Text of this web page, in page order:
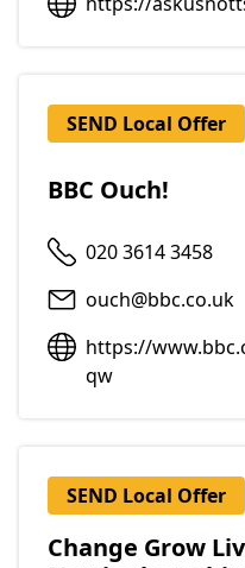
SEND Local Offer
BBC Ouch!
020 3614 3458
ouch@bbc.co.uk
https://
qw
SEND Local Offer
Change Grow